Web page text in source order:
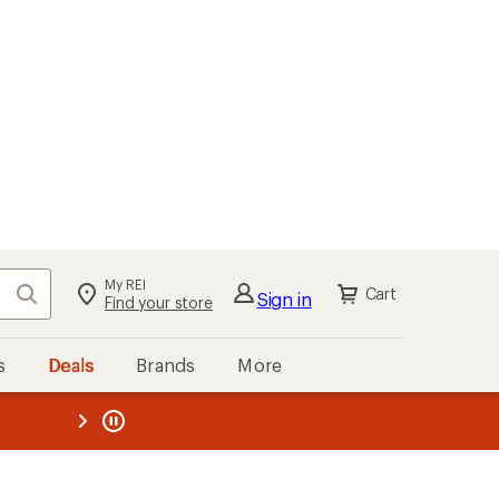
Search My REI
Find your store Sign in Cart
Deals Brands More
REI